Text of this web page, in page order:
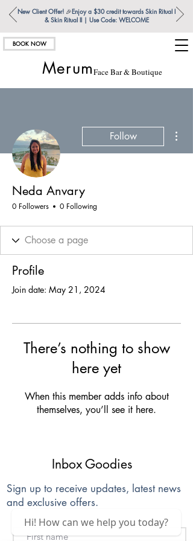
New Client Offer! 🎉Enjoy a $30 credit towards Skin Ritual l
& Skin Ritual ll | Use Code: WELCOME
MerumFace Bar & Boutique
BOOK NOW
Follow
Neda Anvary
0 Followers 0 Following
Profile
Join date: May 21, 2024
There’s nothing to show
here yet
When this member adds info about
themselves, you’ll see it here.
Inbox Goodies
Sign up to receive updates, latest news
and exclusive offers.
Hi! How can we help you today?